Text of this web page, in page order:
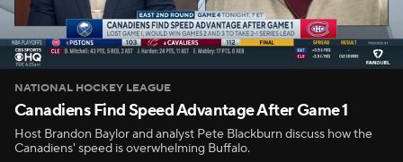
NATIONAL HOCKEY LEAGUE
Canadiens Find Speed Advantage After Game 1
Host Brandon Baylor and analyst Pete Blackburn discuss how the
Canadiens' speed is overwhelming Buffalo.